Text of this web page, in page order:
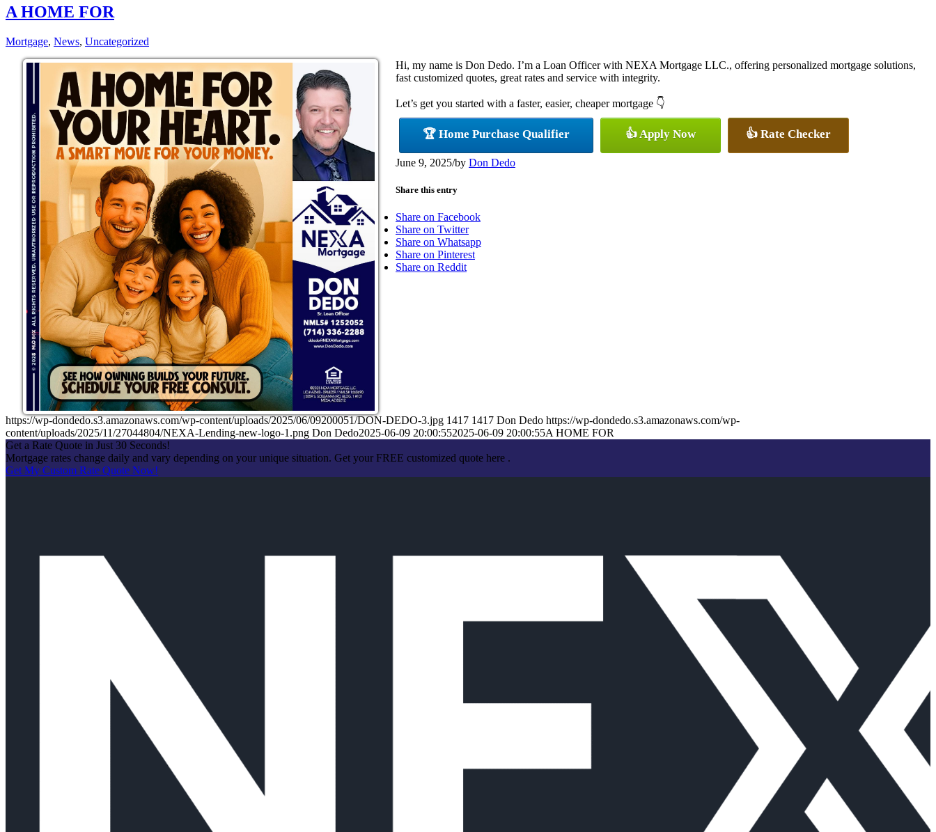
A HOME FOR
Mortgage, News, Uncategorized
Hi, my name is Don Dedo. I’m a Loan Officer with NEXA Mortgage LLC., offering personalized mortgage solutions,
fast customized quotes, great rates and service with integrity.
Let’s get you started with a faster, easier, cheaper mortgage 👇
🏆 Home Purchase Qualifier 👍 Apply Now 👍 Rate Checker
June 9, 2025/by Don Dedo
Share this entry
Share on Facebook
Share on Twitter
Share on Whatsapp
Share on Pinterest
Share on Reddit
https://wp-dondedo.s3.amazonaws.com/wp-content/uploads/2025/06/09200051/DON-DEDO-3.jpg 1417 1417 Don Dedo https://wp-dondedo.s3.amazonaws.com/wp-
content/uploads/2025/11/27044804/NEXA-Lending-new-logo-1.png Don Dedo2025-06-09 20:00:552025-06-09 20:00:55A HOME FOR
Get a Rate Quote in Just 30 Seconds!
Mortgage rates change daily and vary depending on your unique situation. Get your FREE customized quote here .
Get My Custom Rate Quote Now!